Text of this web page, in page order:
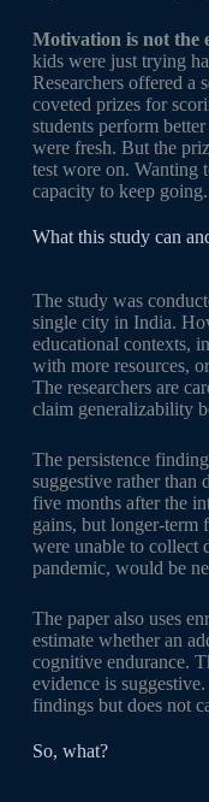
Motivation is not the
kids were just trying
Researchers offered a
coveted prizes for
students perform
were fresh. But the
test wore on. Wanting
capacity to keep going.
What this study can
The study was
single city in India.
educational contexts,
with more resources,
The researchers are
claim generalizability
The persistence
suggestive rather than
five months after the
gains, but longer-term
were unable to collect
pandemic, would be
The paper also uses
estimate whether an
cognitive endurance.
evidence is
findings but does not
So, what?